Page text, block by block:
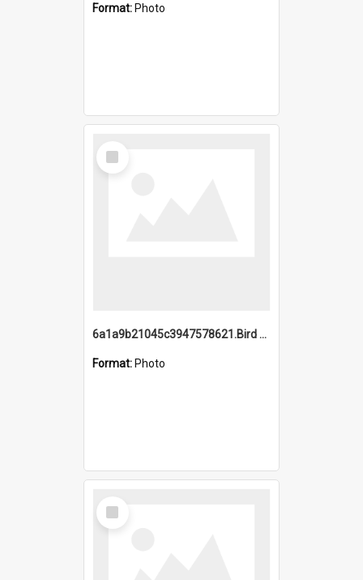
Format: Photo
Select
Item
6a1a9b21045c3947578621.Bird Midnight Pano.jpg
Format: Photo
Select
Item